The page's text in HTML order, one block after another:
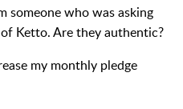
someone who was asking
Ketto. Are they authentic?
my monthly pledge